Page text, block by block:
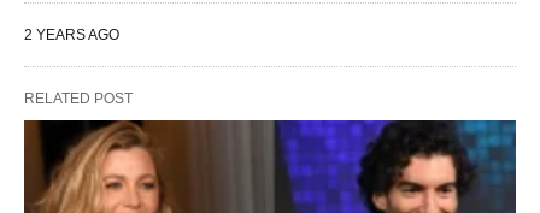
2 YEARS AGO
RELATED POST